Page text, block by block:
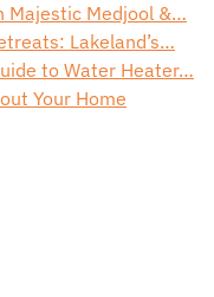
Majestic Medjool &…
Lakeland’s…
to Water Heater…
Your Home